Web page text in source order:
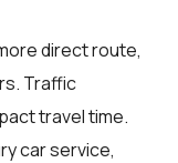
direct route,
Traffic
travel time.
car service,